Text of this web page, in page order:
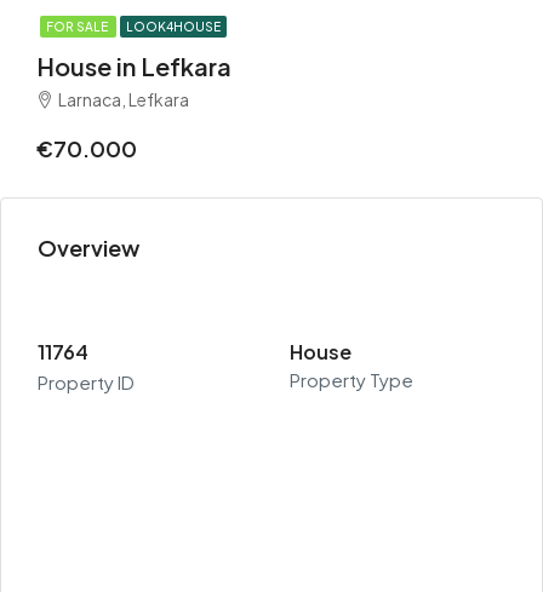
FOR SALE LOOK4HOUSE
House in Lefkara
Larnaca, Lefkara
€70.000
Overview
11764
Property ID
House
Property Type